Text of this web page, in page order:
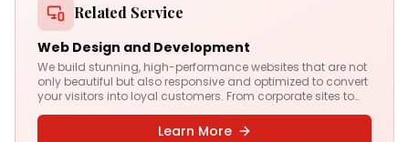
Related Service
Web Design and Development
We build stunning, high-performance websites that are not
only beautiful but also responsive and optimized to convert
your visitors into loyal customers. From corporate sites to
Learn More